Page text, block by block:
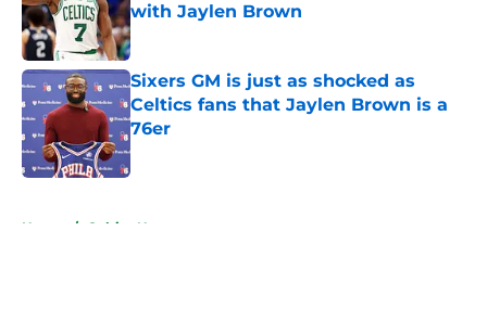
with Jaylen Brown
Published by on Invalid Date
Sixers GM is just as shocked as
Celtics fans that Jaylen Brown is a
76er
Published by on Invalid Date
Home / Celtics News